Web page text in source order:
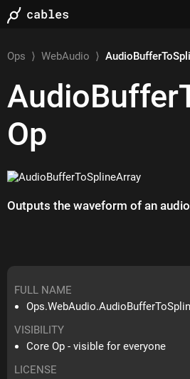
Ops ⟩WebAudio ⟩
Op
Outputs the waveform of an
FULL NAME
VISIBILITY
Core Op - visible for everyone
LICENSE